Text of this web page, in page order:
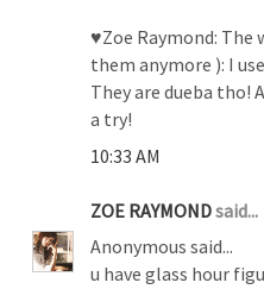
♥Zoe Raymond:
them anymore ): I
They are dueba tho!
a try!
10:33 AM
ZOE RAYMONDsaid...
Anonymous said...
u have glass hour